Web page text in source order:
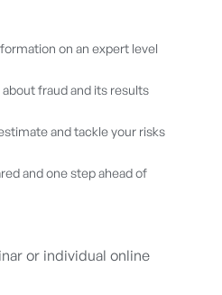
on an expert level
fraud and its results
and tackle your risks
and one step ahead of
or individual online